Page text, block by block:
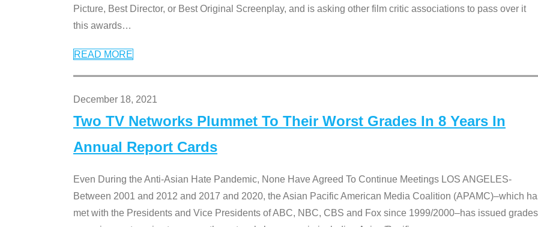
Picture, Best Director, or Best Original Screenplay, and is asking other film critic associations to pass over it
this awards…
READ MORE
December 18, 2021
Two TV Networks Plummet To Their Worst Grades In 8 Years In
Annual Report Cards
Even During the Anti-Asian Hate Pandemic, None Have Agreed To Continue Meetings LOS ANGELES-
Between 2001 and 2012 and 2017 and 2020, the Asian Pacific American Media Coalition (APAMC)–which
met with the Presidents and Vice Presidents of ABC, NBC, CBS and Fox since 1999/2000–has issued grades